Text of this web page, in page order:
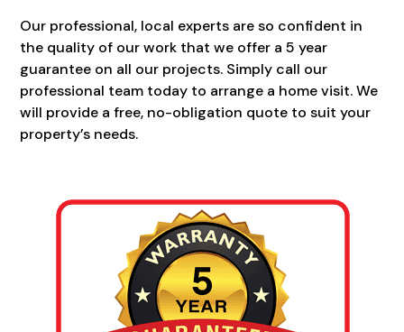
Our professional, local experts are so confident in
the quality of our work that we offer a 5 year
guarantee on all our projects. Simply call our
professional team today to arrange a home visit. We
will provide a free, no-obligation quote to suit your
property’s needs.